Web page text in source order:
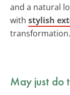
and a natural
with stylish
transformation.
May just do